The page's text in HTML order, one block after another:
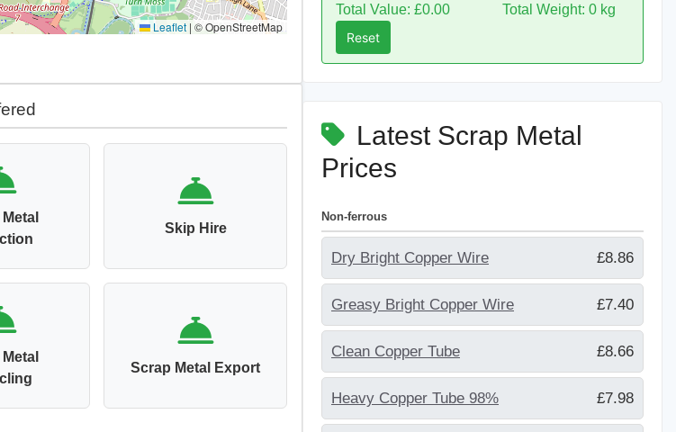
Leaflet | © OpenStreetMap
Skip Hire
Scrap Metal Export
Total Value: £0.00
Total Weight: 0 kg
Reset
Latest Scrap Metal
Prices
Non-ferrous
Dry Bright Copper Wire £8.86
Greasy Bright Copper Wire £7.40
Clean Copper Tube £8.66
Heavy Copper Tube 98% £7.98